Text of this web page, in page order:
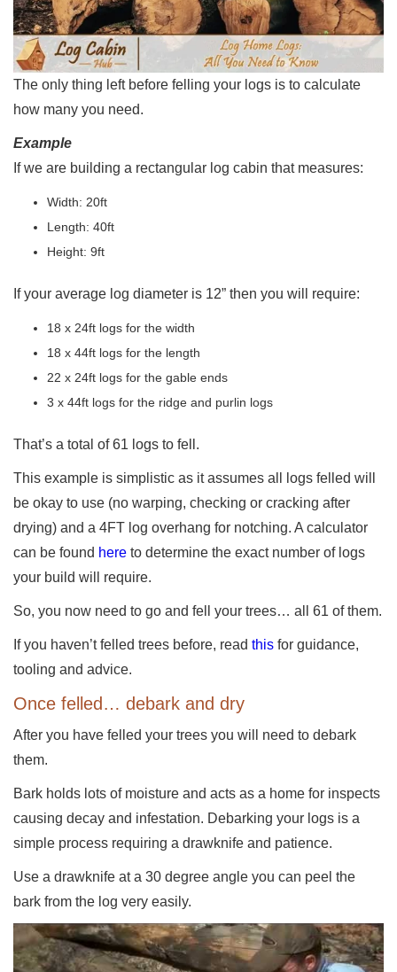
The only thing left before felling your logs is to calculate
how many you need.
Example
If we are building a rectangular log cabin that measures:
Width: 20ft
Length: 40ft
Height: 9ft
If your average log diameter is 12” then you will require:
18 x 24ft logs for the width
18 x 44ft logs for the length
22 x 24ft logs for the gable ends
3 x 44ft logs for the ridge and purlin logs
That’s a total of 61 logs to fell.
This example is simplistic as it assumes all logs felled will
be okay to use (no warping, checking or cracking after
drying) and a 4FT log overhang for notching. A calculator
can be found here to determine the exact number of logs
your build will require.
So, you now need to go and fell your trees… all 61 of them.
If you haven’t felled trees before, read this for guidance,
tooling and advice.
Once felled… debark and dry
After you have felled your trees you will need to debark
them.
Bark holds lots of moisture and acts as a home for inspects
causing decay and infestation. Debarking your logs is a
simple process requiring a drawknife and patience.
Use a drawknife at a 30 degree angle you can peel the
bark from the log very easily.